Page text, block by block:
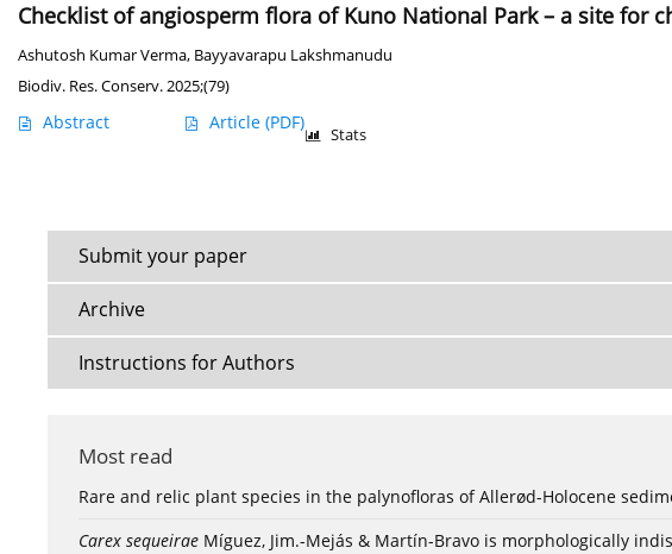
Checklist of angiosperm flora of Kuno National Park – a site for
Ashutosh Kumar Verma, Bayyavarapu Lakshmanudu
Biodiv. Res. Conserv. 2025;(79)
Abstract Article (PDF)
Stats
Submit your paper
Archive
Instructions for Authors
Most read
Rare and relic plant species in the palynofloras of Allerød-Holocene
Carex sequeirae Míguez, Jim.-Mejás & Martín-Bravo is morphologically